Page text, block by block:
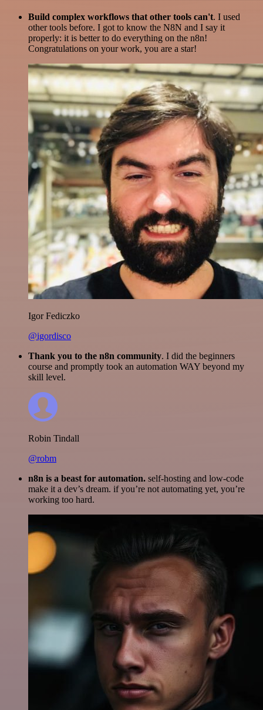
Build complex workflows that other tools can't. I used
other tools before. I got to know the N8N and I say it
properly: it is better to do everything on the n8n!
Congratulations on your work, you are a star!
Igor Fediczko
@igordisco
Thank you to the n8n community. I did the beginners
course and promptly took an automation WAY beyond my
skill level.
Robin Tindall
@robm
n8n is a beast for automation. self-hosting and low-code
make it a dev’s dream. if you’re not automating yet, you’re
working too hard.